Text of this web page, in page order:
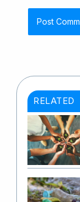
RELATED